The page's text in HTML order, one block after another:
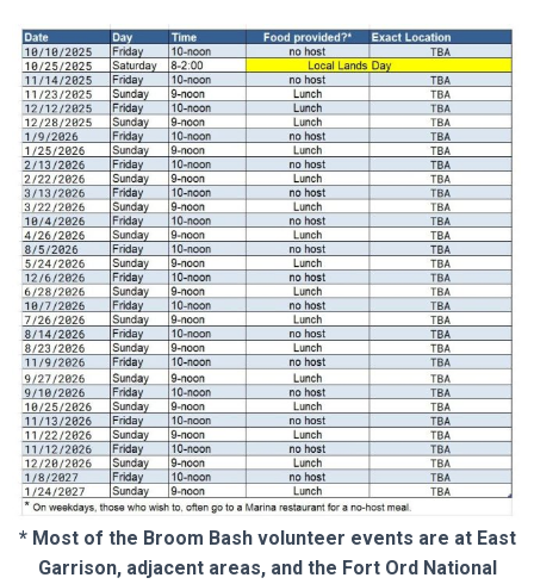
* Most of the Broom Bash volunteer events are at East
Garrison, adjacent areas, and the Fort Ord National